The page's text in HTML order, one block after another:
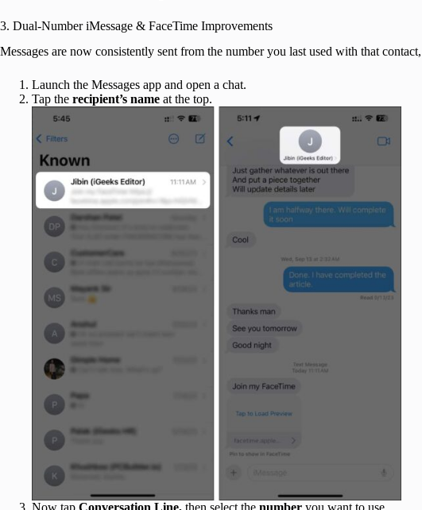
3. Dual-Number iMessage & FaceTime Improvements
Messages are now consistently sent from the number you last used with that
Launch the Messages app and open a chat.
Tap the recipient’s name at the top.
Now tap Conversation Line, then select the number you want to use.